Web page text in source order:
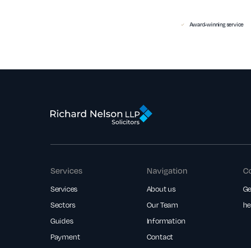
Award-winning service
Services
Services
Sectors
Guides
Payment
Navigation
About us
Our Team
Information
Contact